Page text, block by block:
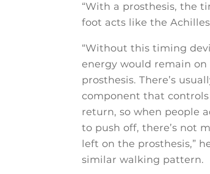
“With a prosthesis, the
foot acts like the
“Without this timing
energy would remain on
prosthesis. There’s
component that
return, so when people
to push off, there’s not
left on the prosthesis,”
similar walking pattern.